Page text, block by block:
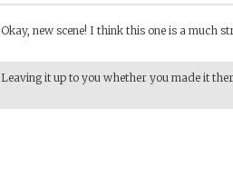
Okay, new scene! I think this one is a much
Leaving it up to you whether you made it